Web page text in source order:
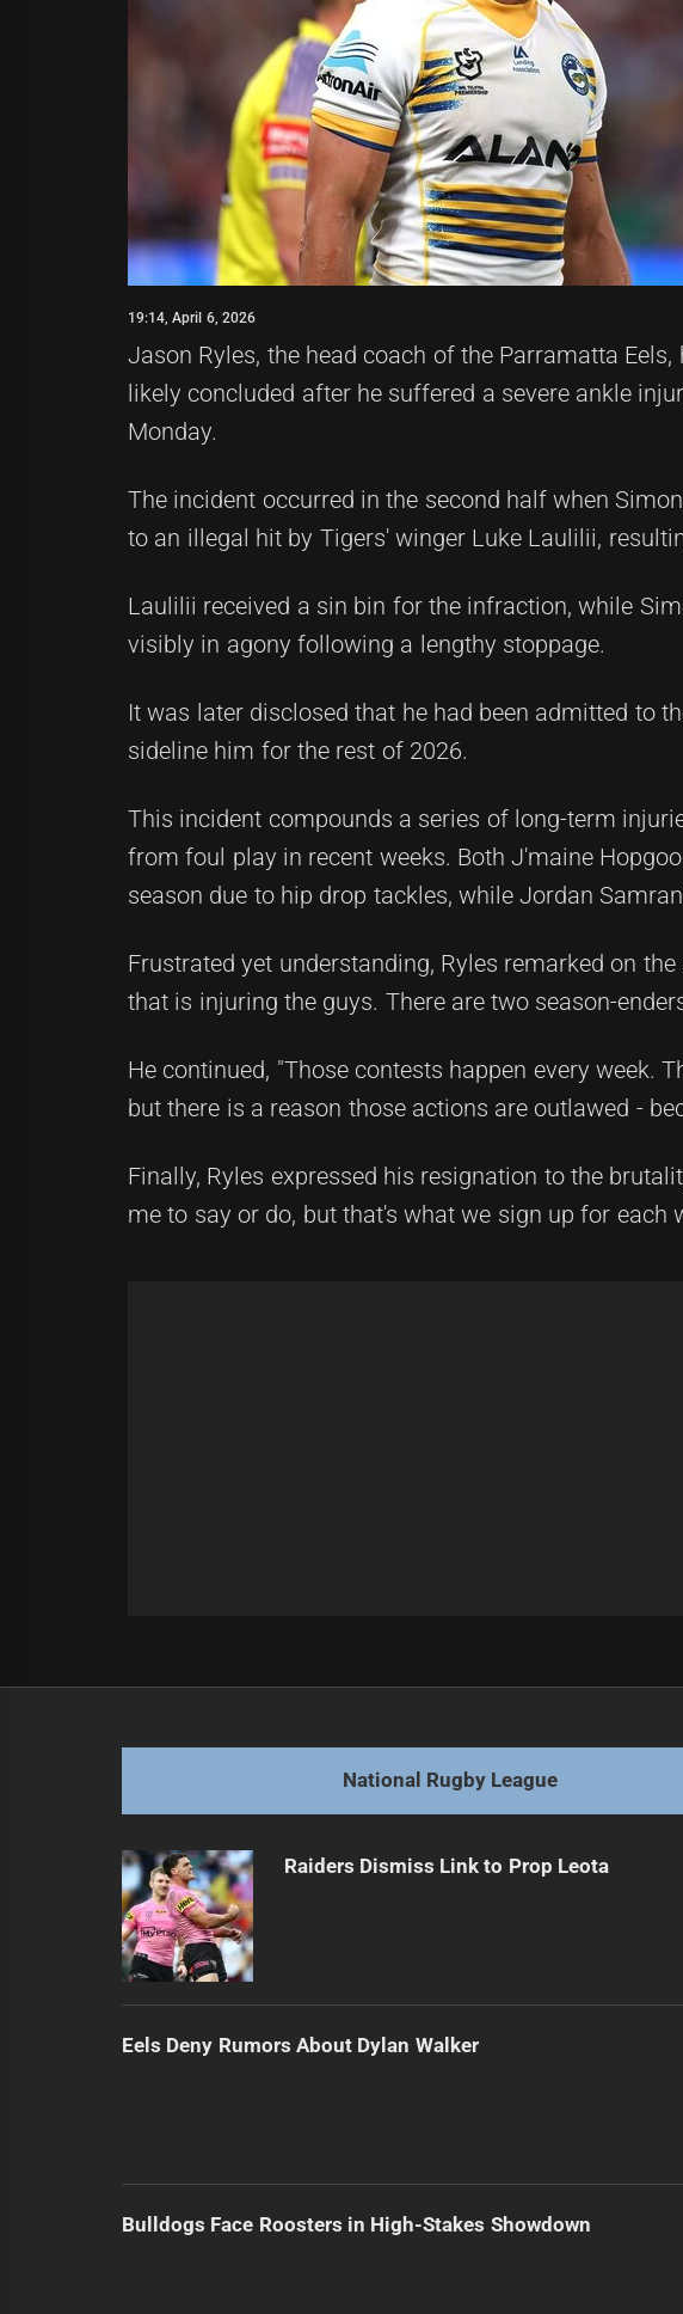
19:14, April 6, 2026
Jason Ryles, the head coach of the Parramatta
likely concluded after he suffered a severe ankle
Monday.
The incident occurred in the second half when
to an illegal hit by Tigers' winger Luke Laulilii,
Laulilii received a sin bin for the infraction, while
visibly in agony following a lengthy stoppage.
It was later disclosed that he had been admitted to
sideline him for the rest of 2026.
This incident compounds a series of long-term
from foul play in recent weeks. Both J'maine
season due to hip drop tackles, while Jordan
Frustrated yet understanding, Ryles remarked on
that is injuring the guys. There are two season-
He continued, "Those contests happen every week.
but there is a reason those actions are outlawed -
Finally, Ryles expressed his resignation to the
me to say or do, but that's what we sign up for each
post:
National Rugby League
Raiders Dismiss Link to Prop Leota
Eels Deny Rumors About Dylan Walker
Bulldogs Face Roosters in High-Stakes Showdown